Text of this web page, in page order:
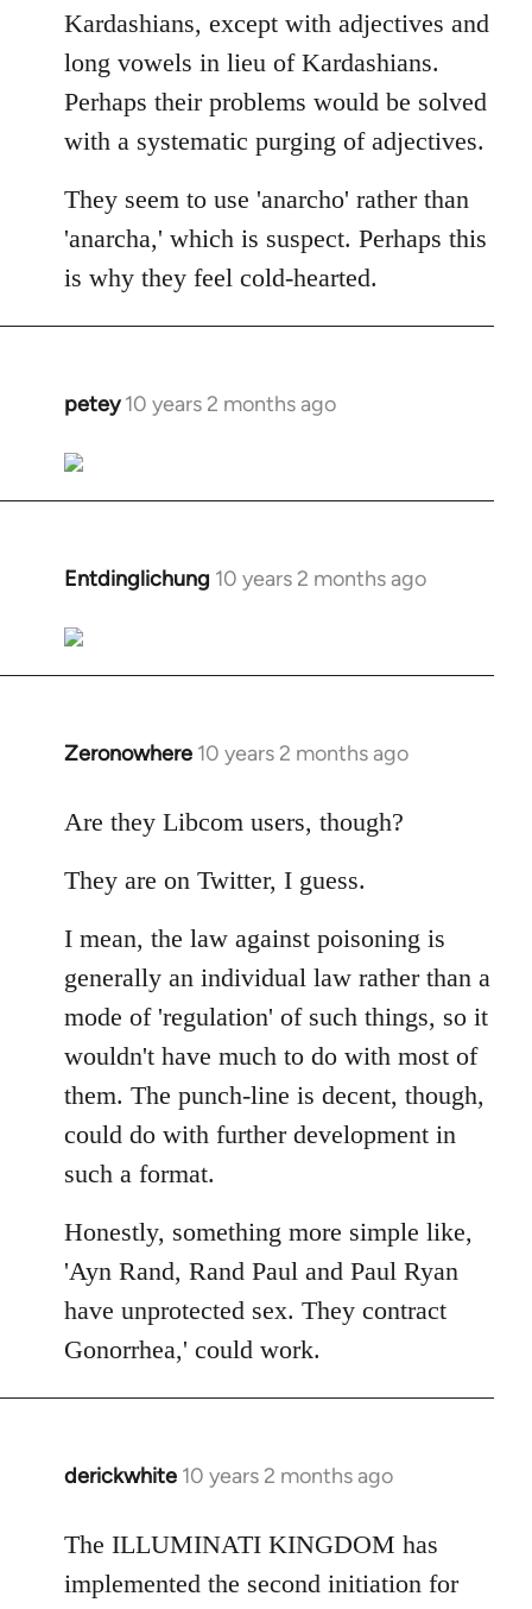
Kardashians, except with adjectives and
long vowels in lieu of Kardashians.
Perhaps their problems would be solved
with a systematic purging of adjectives.
They seem to use 'anarcho' rather than
'anarcha,' which is suspect. Perhaps this
is why they feel cold-hearted.
petey 10 years 2 months ago
In
to
Welcome
libcom.org
Entdinglichung 10 years 2 months ago
In
to
Welcome
libcom.org
Zeronowhere 10 years 2 months ago
In
to
by
Are they Libcom users, though?
They are on Twitter, I guess.
I mean, the law against poisoning is
generally an individual law rather than a
mode of 'regulation' of such things, so it
wouldn't have much to do with most of
them. The punch-line is decent, though,
could do with further development in
such a format.
Honestly, something more simple like,
'Ayn Rand, Rand Paul and Paul Ryan
have unprotected sex. They contract
Gonorrhea,' could work.
derickwhite 10 years 2 months ago
In
to
Welcome
The ILLUMINATI KINGDOM has
implemented the second initiation for